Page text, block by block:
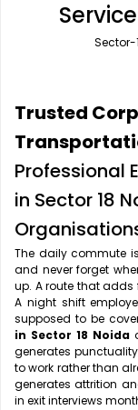
Office Pick Up and
One Way Car Rental
Round Trip Car Rental
Wedding Car Rental
Rishikesh Taxi
Shimla Taxi Service
Vrindavan Taxi
Trusted
Professional
in Sector 18
The daily commute
and never forget
up. A route that adds
A night shift
supposed to be
in Sector 18 Noida
generates
to work rather than
generates attrition
in exit interviews